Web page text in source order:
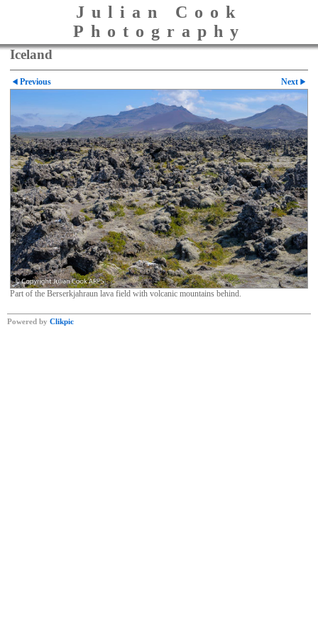
Julian Cook
Photography
Iceland
Previous Next
Part of the Berserkjahraun lava field with volcanic mountains behind.
Powered by Clikpic